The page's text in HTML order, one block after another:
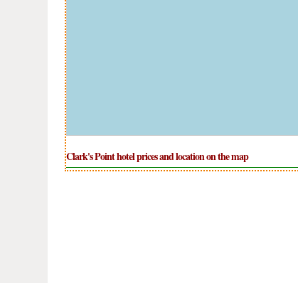
Clark's Point hotel prices and location on the map